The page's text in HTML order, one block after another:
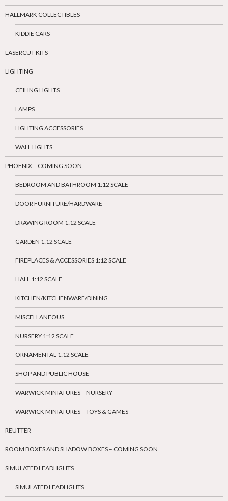
HALLMARK COLLECTIBLES
KIDDIE CARS
LASERCUT KITS
LIGHTING
CEILING LIGHTS
LAMPS
LIGHTING ACCESSORIES
WALL LIGHTS
PHOENIX – COMING SOON
BEDROOM AND BATHROOM 1:12 SCALE
DOOR FURNITURE/HARDWARE
DRAWING ROOM 1:12 SCALE
GARDEN 1:12 SCALE
FIREPLACES & ACCESSORIES 1:12 SCALE
HALL 1:12 SCALE
KITCHEN/KITCHENWARE/DINING
MISCELLANEOUS
NURSERY 1:12 SCALE
ORNAMENTAL 1:12 SCALE
SHOP AND PUBLIC HOUSE
WARWICK MINIATURES – NURSERY
WARWICK MINIATURES – TOYS & GAMES
REUTTER
ROOM BOXES AND SHADOW BOXES – COMING SOON
SIMULATED LEADLIGHTS
SIMULATED LEADLIGHTS